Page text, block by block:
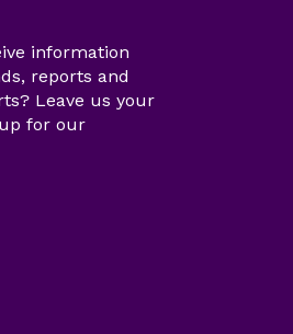
information
reports and
Leave us your
for our